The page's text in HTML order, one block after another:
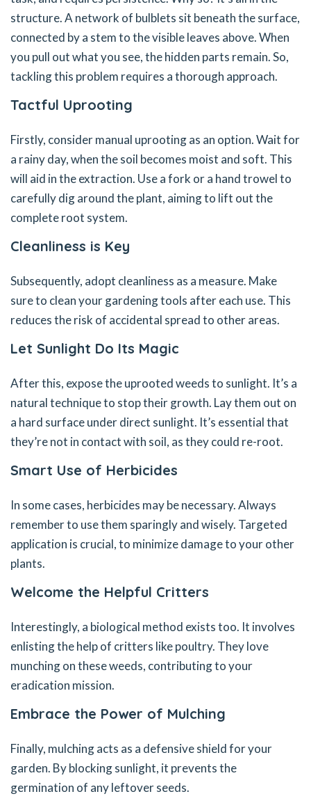
structure. A network of bulblets sit beneath the surface,
connected by a stem to the visible leaves above. When
you pull out what you see, the hidden parts remain. So,
tackling this problem requires a thorough approach.
Tactful Uprooting
Firstly, consider manual uprooting as an option. Wait for
a rainy day, when the soil becomes moist and soft. This
will aid in the extraction. Use a fork or a hand trowel to
carefully dig around the plant, aiming to lift out the
complete root system.
Cleanliness is Key
Subsequently, adopt cleanliness as a measure. Make
sure to clean your gardening tools after each use. This
reduces the risk of accidental spread to other areas.
Let Sunlight Do Its Magic
After this, expose the uprooted weeds to sunlight. It’s a
natural technique to stop their growth. Lay them out on
a hard surface under direct sunlight. It’s essential that
they’re not in contact with soil, as they could re-root.
Smart Use of Herbicides
In some cases, herbicides may be necessary. Always
remember to use them sparingly and wisely. Targeted
application is crucial, to minimize damage to your other
plants.
Welcome the Helpful Critters
Interestingly, a biological method exists too. It involves
enlisting the help of critters like poultry. They love
munching on these weeds, contributing to your
eradication mission.
Embrace the Power of Mulching
Finally, mulching acts as a defensive shield for your
garden. By blocking sunlight, it prevents the
germination of any leftover seeds.